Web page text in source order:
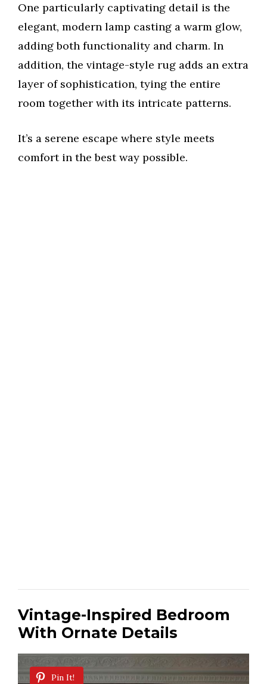
One particularly captivating detail is the
elegant, modern lamp casting a warm glow,
adding both functionality and charm. In
addition, the vintage-style rug adds an extra
layer of sophistication, tying the entire
room together with its intricate patterns.
It’s a serene escape where style meets
comfort in the best way possible.
Vintage-Inspired Bedroom
With Ornate Details
Pin It!